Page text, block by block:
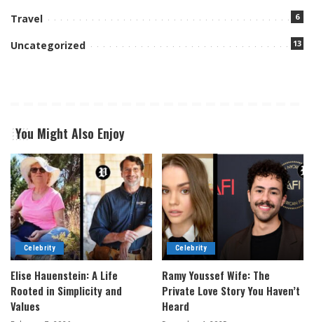
Travel 6
Uncategorized 13
You Might Also Enjoy
Celebrity
Elise Hauenstein: A Life
Rooted in Simplicity and
Values
Celebrity
Ramy Youssef Wife: The
Private Love Story You Haven’t
Heard